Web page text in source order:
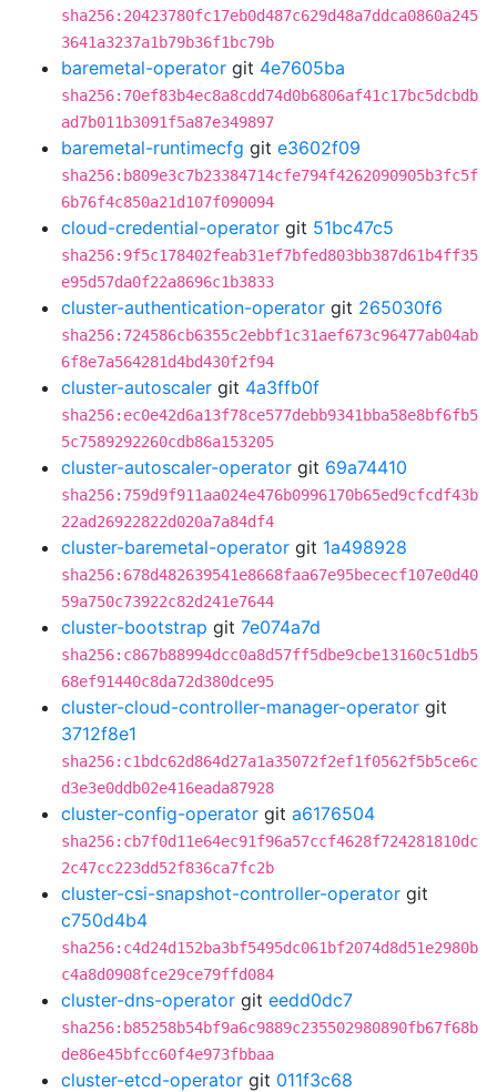
sha256:20423780fc17eb0d487c629d48a7ddca0860a245
3641a3237a1b79b36f1bc79b
baremetal-operator git 4e7605ba
sha256:70ef83b4ec8a8cdd74d0b6806af41c17bc5dcbdb
ad7b011b3091f5a87e349897
baremetal-runtimecfg git e3602f09
sha256:b809e3c7b23384714cfe794f4262090905b3fc5f
6b76f4c850a21d107f090094
cloud-credential-operator git 51bc47c5
sha256:9f5c178402feab31ef7bfed803bb387d61b4ff35
e95d57da0f22a8696c1b3833
cluster-authentication-operator git 265030f6
sha256:724586cb6355c2ebbf1c31aef673c96477ab04ab
6f8e7a564281d4bd430f2f94
cluster-autoscaler git 4a3ffb0f
sha256:ec0e42d6a13f78ce577debb9341bba58e8bf6fb5
5c7589292260cdb86a153205
cluster-autoscaler-operator git 69a74410
sha256:759d9f911aa024e476b0996170b65ed9cfcdf43b
22ad26922822d020a7a84df4
cluster-baremetal-operator git 1a498928
sha256:678d482639541e8668faa67e95bececf107e0d40
59a750c73922c82d241e7644
cluster-bootstrap git 7e074a7d
sha256:c867b88994dcc0a8d57ff5dbe9cbe13160c51db5
68ef91440c8da72d380dce95
cluster-cloud-controller-manager-operator git
3712f8e1
sha256:c1bdc62d864d27a1a35072f2ef1f0562f5b5ce6c
d3e3e0ddb02e416eada87928
cluster-config-operator git a6176504
sha256:cb7f0d11e64ec91f96a57ccf4628f724281810dc
2c47cc223dd52f836ca7fc2b
cluster-csi-snapshot-controller-operator git
c750d4b4
sha256:c4d24d152ba3bf5495dc061bf2074d8d51e2980b
c4a8d0908fce29ce79ffd084
cluster-dns-operator git eedd0dc7
sha256:b85258b54bf9a6c9889c235502980890fb67f68b
de86e45bfcc60f4e973fbbaa
cluster-etcd-operator git 011f3c68